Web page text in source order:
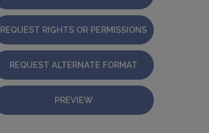
REQUEST RIGHTS OR PERMISSIONS
REQUEST ALTERNATE FORMAT
PREVIEW